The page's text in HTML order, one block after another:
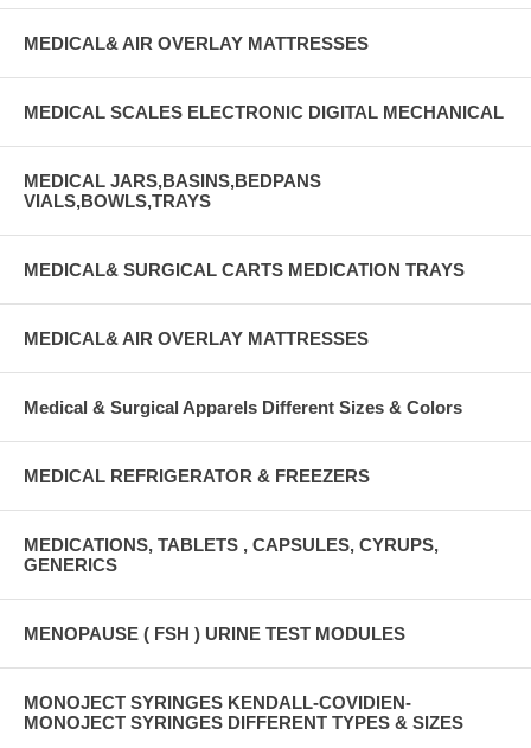
MEDICAL& AIR OVERLAY MATTRESSES
MEDICAL SCALES ELECTRONIC DIGITAL MECHANICAL
MEDICAL JARS,BASINS,BEDPANS
VIALS,BOWLS,TRAYS
MEDICAL& SURGICAL CARTS MEDICATION TRAYS
MEDICAL& AIR OVERLAY MATTRESSES
Medical & Surgical Apparels Different Sizes & Colors
MEDICAL REFRIGERATOR & FREEZERS
MEDICATIONS, TABLETS , CAPSULES, CYRUPS,
GENERICS
MENOPAUSE ( FSH ) URINE TEST MODULES
MONOJECT SYRINGES KENDALL-COVIDIEN-
MONOJECT SYRINGES DIFFERENT TYPES & SIZES